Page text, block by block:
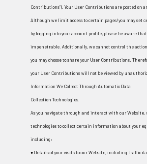
Contributions”). Your User Contributions are posted on
Although we limit access to certain pages/you may set
by logging into your account profile, please be aware
impenetrable. Additionally, we cannot control the
you may choose to share your User Contributions.
your User Contributions will not be viewed by
Information We Collect Through Automatic Data
Collection Technologies.
As you navigate through and interact with our Website,
technologies to collect certain information about your
including:
● Details of your visits to our Website, including traffic